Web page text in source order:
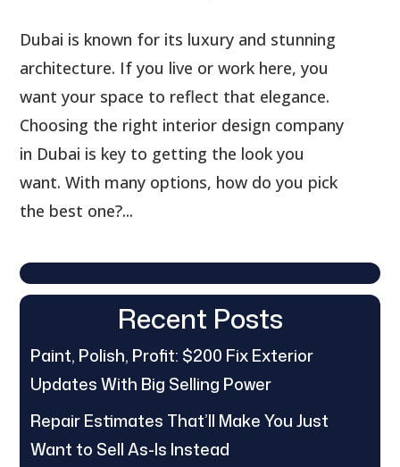
Dubai is known for its luxury and stunning
architecture. If you live or work here, you
want your space to reflect that elegance.
Choosing the right interior design company
in Dubai is key to getting the look you
want. With many options, how do you pick
the best one?...
Recent Posts
Paint, Polish, Profit: $200 Fix Exterior
Updates With Big Selling Power
Repair Estimates That’ll Make You Just
Want to Sell As-Is Instead